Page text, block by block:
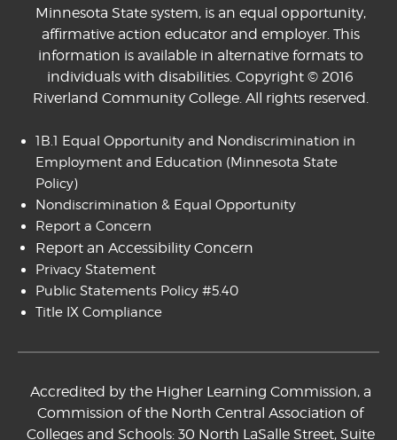
Minnesota State system, is an equal opportunity,
affirmative action educator and employer. This
information is available in alternative formats to
individuals with disabilities. Copyright © 2016
Riverland Community College. All rights reserved.
1B.1 Equal Opportunity and Nondiscrimination in
Employment and Education (Minnesota State
Policy)
Nondiscrimination & Equal Opportunity
Report a Concern
Report an Accessibility Concern
Privacy Statement
Public Statements Policy #5.40
Title IX Compliance
Accredited by the Higher Learning Commission, a
Commission of the North Central Association of
Colleges and Schools: 30 North LaSalle Street, Suite